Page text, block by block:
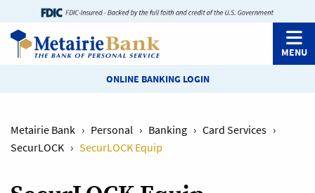
MENU
ONLINE BANKING LOGIN
Metairie Bank › Personal › Banking › Card Services ›
SecurLOCK › SecurLOCK Equip